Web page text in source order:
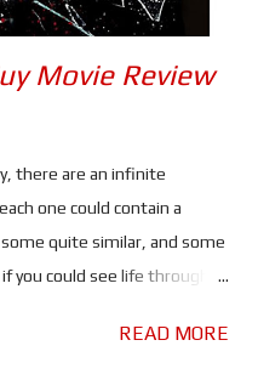
Movie Review
there are an infinite
one could contain a
quite similar, and some
you could see life through
(David Magowan) have to
READ MORE